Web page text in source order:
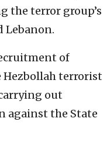
the terror group’s
Lebanon.
of
terrorist
out
against the State